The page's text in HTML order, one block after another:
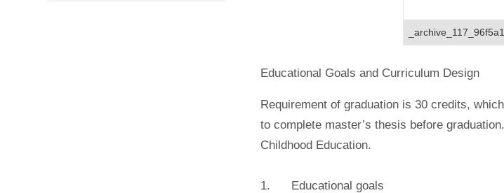
Educational Goals and Curriculum Design
Requirement of graduation is 30 credits,
to complete master’s thesis before
Childhood Education.
1. Educational goals